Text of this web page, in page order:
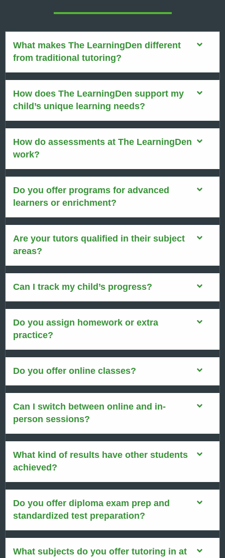
What makes The LearningDen different
from traditional tutoring?
How does The LearningDen support my
child’s unique learning needs?
How do assessments at The LearningDen
work?
Do you offer programs for advanced
learners or enrichment?
Are your tutors qualified in their subject
areas?
Can I track my child’s progress?
Do you assign homework or extra
practice?
Do you offer online classes?
Can I switch between online and in-
person sessions?
What kind of results have other students
achieved?
Do you offer diploma exam prep and
standardized test preparation?
What subjects do you offer tutoring in at